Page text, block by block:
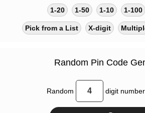
1-20 1-50 1-10 1-100
Pick from a List X-digit
Random Pin Code
Random digit